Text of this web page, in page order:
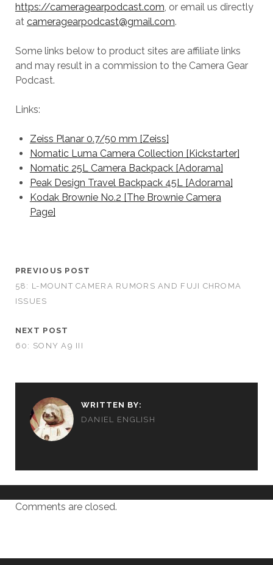
https://cameragearpodcast.com , or email us directly
at cameragearpodcast@gmail.com.
Some links below to product sites are affiliate links
and may result in a commission to the Camera Gear
Podcast.
Links:
Zeiss Planar 0.7/50 mm [Zeiss]
Nomatic Luma Camera Collection [Kickstarter]
Nomatic 25L Camera Backpack [Adorama]
Peak Design Travel Backpack 45L [Adorama]
Kodak Brownie No.2 [The Brownie Camera
Page]
PREVIOUS POST
58: L-MOUNT CAMERA RUMORS AND FUJI CHROMA
ISSUES
NEXT POST
60: SONY A9 III
WRITTEN BY:
DANIEL ENGLISH
Comments are closed.